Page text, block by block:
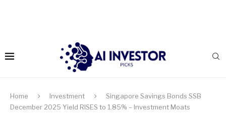
Home Investment
Singapore Savings Bonds SSB
December 2025 Yield RISES to 1.85% – Investment Moats